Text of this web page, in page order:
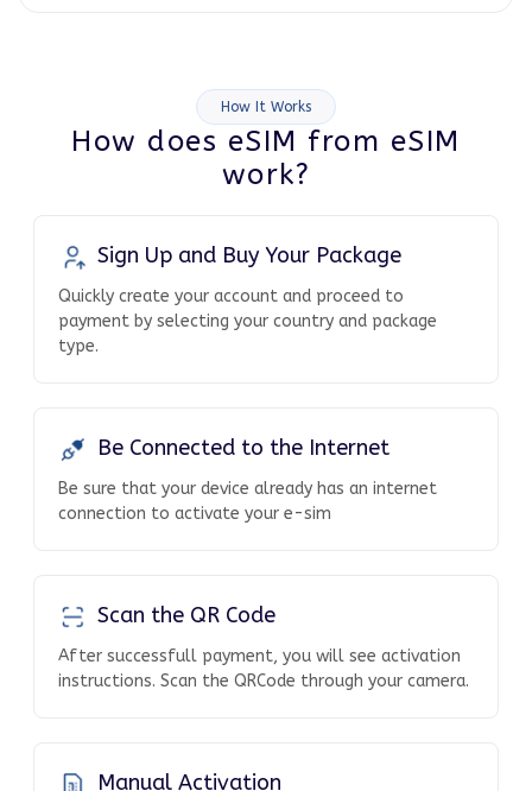
How It Works
How does eSIM from eSIM
work?
Sign Up and Buy Your Package
Quickly create your account and proceed to
payment by selecting your country and package
type.
Be Connected to the Internet
Be sure that your device already has an internet
connection to activate your e-sim
Scan the QR Code
After successfull payment, you will see activation
instructions. Scan the QRCode through your camera.
Manual Activation